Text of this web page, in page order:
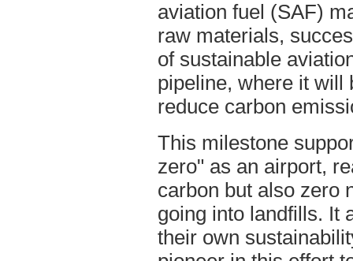
aviation fuel (SAF)
raw materials,
of sustainable
pipeline, where it will
reduce carbon
This milestone
zero" as an airport,
carbon but also zero
going into landfills. It
their own